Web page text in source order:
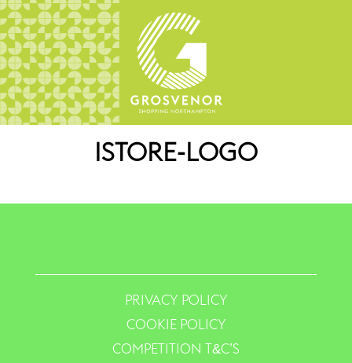
ISTORE-LOGO
PRIVACY POLICY
COOKIE POLICY
COMPETITION T&C’S